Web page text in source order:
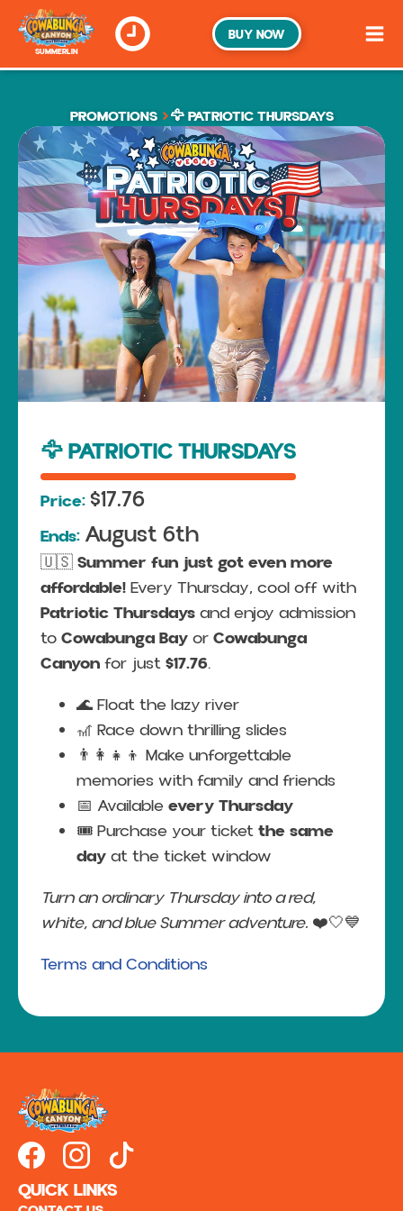
SUMMERLIN
BUY NOW
PROMOTIONS 🦅 PATRIOTIC THURSDAYS
🦅 PATRIOTIC THURSDAYS
Price: $17.76
Ends: August 6th
🇺🇸 Summer fun just got even more
affordable! Every Thursday, cool off with
Patriotic Thursdays and enjoy admission
to Cowabunga Bay or Cowabunga
Canyon for just $17.76.
🌊 Float the lazy river
🎢 Race down thrilling slides
👨‍👩‍👧‍👦 Make unforgettable
memories with family and friends
📅 Available every Thursday
🎟️ Purchase your ticket the same
day at the ticket window
Turn an ordinary Thursday into a red,
white, and blue Summer adventure. ❤️🤍💙
Terms and Conditions
QUICK LINKS